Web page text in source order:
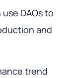
DAOs to
and
trend